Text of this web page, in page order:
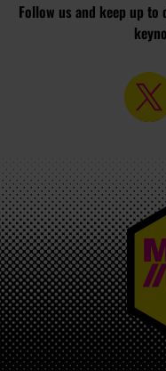
Follow us and keep up